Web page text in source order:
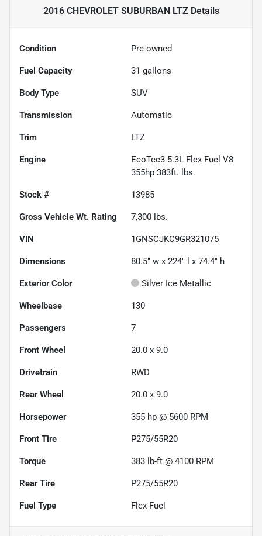
2016 CHEVROLET SUBURBAN LTZDetails
Condition Pre-owned
Fuel Capacity 31 gallons
Body Type SUV
Transmission Automatic
Trim LTZ
Engine
EcoTec3 5.3L Flex Fuel V8
355hp 383ft. lbs.
Stock # 13985
Gross Vehicle Wt. Rating 7,300 lbs.
VIN 1GNSCJKC9GR321075
Dimensions 80.5" w x 224" l x 74.4" h
Exterior Color Silver Ice Metallic
Wheelbase 130"
Passengers 7
Front Wheel 20.0 x 9.0
Drivetrain RWD
Rear Wheel 20.0 x 9.0
Horsepower 355 hp @ 5600 RPM
Front Tire P275/55R20
Torque 383 lb-ft @ 4100 RPM
Rear Tire P275/55R20
Fuel Type Flex Fuel